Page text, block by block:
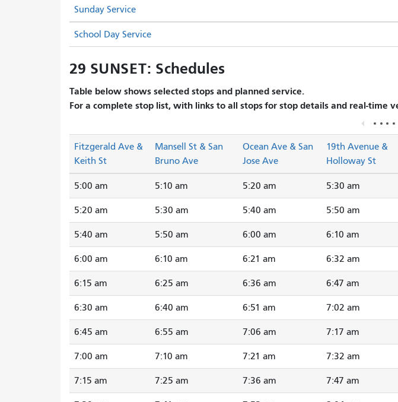
Sunday Service
School Day Service
29 SUNSET: Schedules
Table below shows selected stops and planned service.
For a complete stop list, with links to all stops for stop details and real-time
Fitzgerald Ave &
Keith St
Mansell St & San
Bruno Ave
Ocean Ave & San
Jose Ave
19th Avenue &
Holloway St
5:00 am 5:10 am 5:20 am 5:30 am
5:20 am 5:30 am 5:40 am 5:50 am
5:40 am 5:50 am 6:00 am 6:10 am
6:00 am 6:10 am 6:21 am 6:32 am
6:15 am 6:25 am 6:36 am 6:47 am
6:30 am 6:40 am 6:51 am 7:02 am
6:45 am 6:55 am 7:06 am 7:17 am
7:00 am 7:10 am 7:21 am 7:32 am
7:15 am 7:25 am 7:36 am 7:47 am